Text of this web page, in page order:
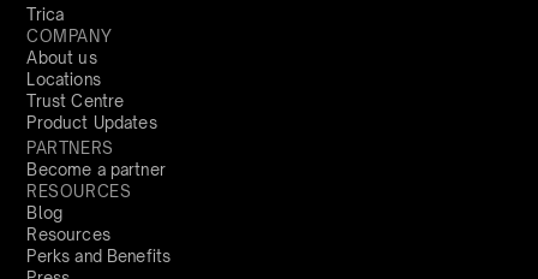
Trica
COMPANY
About us
Locations
Trust Centre
Product Updates
PARTNERS
Become a partner
RESOURCES
Blog
Resources
Perks and Benefits